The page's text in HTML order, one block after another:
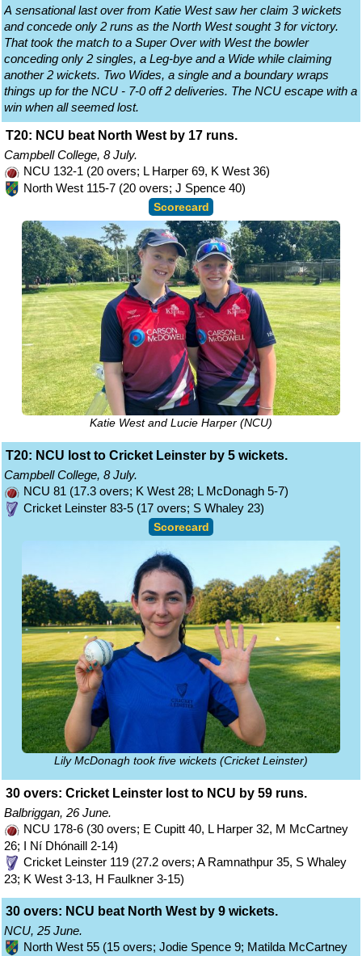
A sensational last over from Katie West saw her claim 3 wickets
and concede only 2 runs as the North West sought 3 for victory.
That took the match to a Super Over with West the bowler
conceding only 2 singles, a Leg-bye and a Wide while claiming
another 2 wickets. Two Wides, a single and a boundary wraps
things up for the NCU - 7-0 off 2 deliveries. The NCU escape with a
win when all seemed lost.
T20: NCU beat North West by 17 runs.
Campbell College, 8 July.
NCU 132-1 (20 overs; L Harper 69, K West 36)
North West 115-7 (20 overs; J Spence 40)
Scorecard
Katie West and Lucie Harper (NCU)
T20: NCU lost to Cricket Leinster by 5 wickets.
Campbell College, 8 July.
NCU 81 (17.3 overs; K West 28; L McDonagh 5-7)
Cricket Leinster 83-5 (17 overs; S Whaley 23)
Scorecard
Lily McDonagh took five wickets (Cricket Leinster)
30 overs: Cricket Leinster lost to NCU by 59 runs.
Balbriggan, 26 June.
NCU 178-6 (30 overs; E Cupitt 40, L Harper 32, M McCartney
26; I Ní Dhónaill 2-14)
Cricket Leinster 119 (27.2 overs; A Ramnathpur 35, S Whaley
23; K West 3-13, H Faulkner 3-15)
30 overs: NCU beat North West by 9 wickets.
NCU, 25 June.
North West 55 (15 overs; Jodie Spence 9; Matilda McCartney